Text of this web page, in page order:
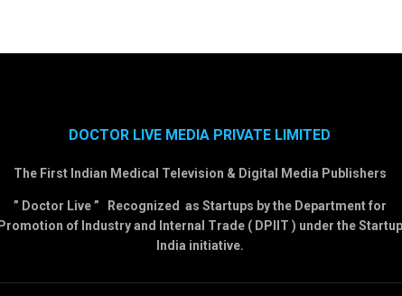
DOCTOR LIVE MEDIA PRIVATE LIMITED
The First Indian Medical Television & Digital Media Publishers
” Doctor Live ” Recognized as Startups by the Department for
Promotion of Industry and Internal Trade ( DPIIT ) under the Startup
India initiative.